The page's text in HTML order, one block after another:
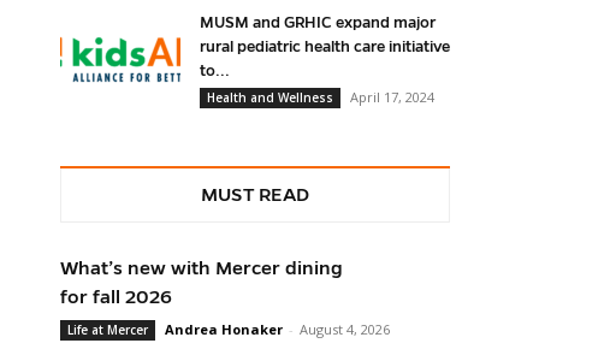
MUSM and GRHIC expand major
rural pediatric health care initiative
to...
Health and Wellness
April 17, 2024
MUST READ
What’s new with Mercer dining
for fall 2026
Life at Mercer Andrea Honaker - August 4, 2026